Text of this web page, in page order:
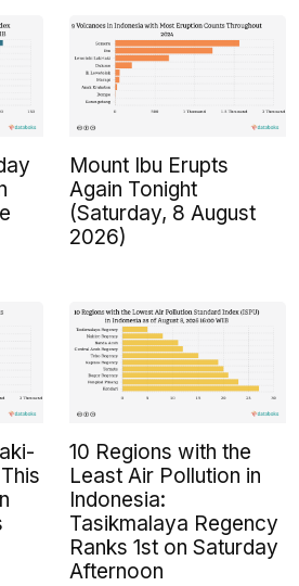
Mount Ibu Erupts
Again Tonight
(Saturday, 8 August
2026)
10 Regions with the
Least Air Pollution in
Indonesia:
Tasikmalaya Regency
Ranks 1st on Saturday
Afternoon